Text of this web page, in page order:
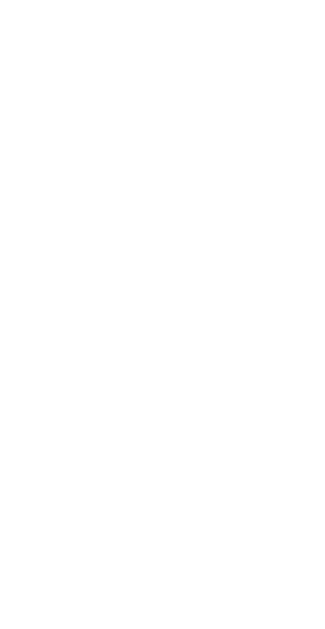
- Jefferson House